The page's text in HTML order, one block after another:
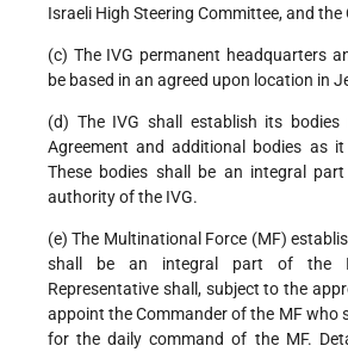
Israeli High Steering Committee, and
(c) The IVG permanent headquarters
be based in an agreed upon location in
(d) The IVG shall establish its
Agreement and additional bodies as it
These bodies shall be an integral
authority of the IVG.
(e) The Multinational Force (MF)
shall be an integral part of the
Representative shall, subject to the
appoint the Commander of the MF who
for the daily command of the MF.